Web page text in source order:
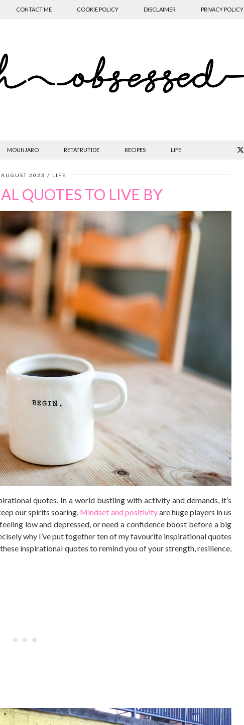
CONTACT ME COOKIE POLICY DISCLAIMER PRIVACY POLICY
MOUNJARO RETATRUTIDE RECIPES LIFE
2023 LIFE
QUOTES TO LIVE BY
quotes. In a world bustling with activity and demands, it’s
our spirits soaring. Mindset and positivityare huge players in us
low and depressed, or need a confidence boost before a big
why I’ve put together ten of my favourite inspirational quotes
inspirational quotes to remind you of your strength, resilience,